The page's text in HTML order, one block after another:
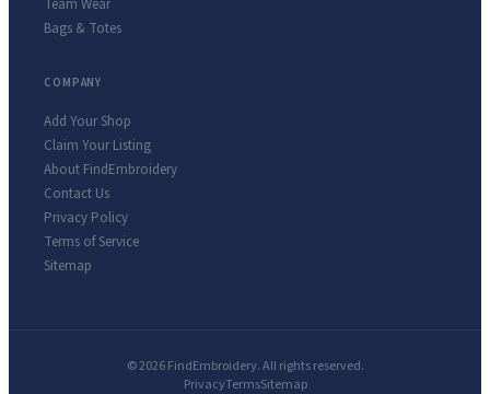
Team Wear
Bags & Totes
COMPANY
Add Your Shop
Claim Your Listing
About FindEmbroidery
Contact Us
Privacy Policy
Terms of Service
Sitemap
© 2026 FindEmbroidery. All rights reserved.
PrivacyTermsSitemap